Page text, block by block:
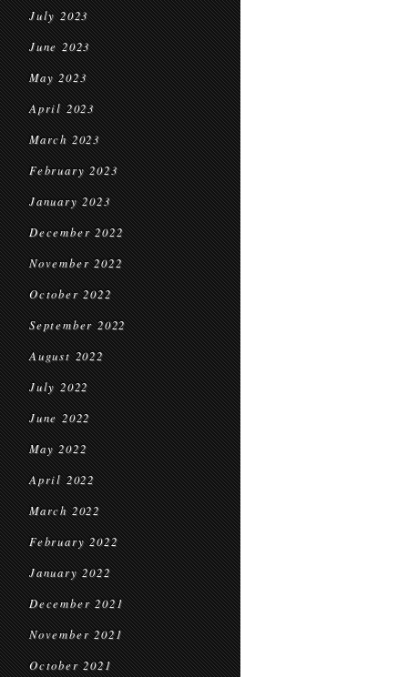
July 2023
June 2023
May 2023
April 2023
March 2023
February 2023
January 2023
December 2022
November 2022
October 2022
September 2022
August 2022
July 2022
June 2022
May 2022
April 2022
March 2022
February 2022
January 2022
December 2021
November 2021
October 2021